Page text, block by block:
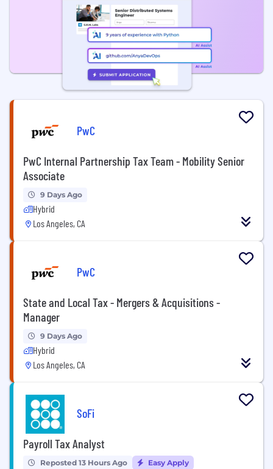
PwC
PwC Internal Partnership Tax Team - Mobility Senior
Associate
9 Days Ago
Hybrid
Los Angeles, CA
PwC
State and Local Tax - Mergers & Acquisitions -
Manager
9 Days Ago
Hybrid
Los Angeles, CA
SoFi
Payroll Tax Analyst
Reposted 13 Hours Ago Easy Apply